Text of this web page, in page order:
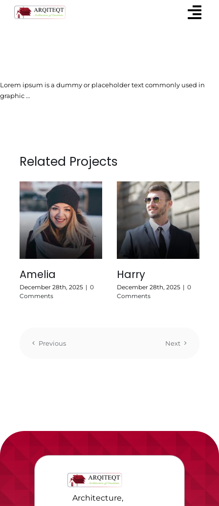
Lorem ipsum is a dummy or placeholder text commonly used in
graphic …
Related Projects
Amelia
December 28th, 2025 | 0
Comments
Harry
December 28th, 2025 | 0
Comments
Previous Next
Architecture,